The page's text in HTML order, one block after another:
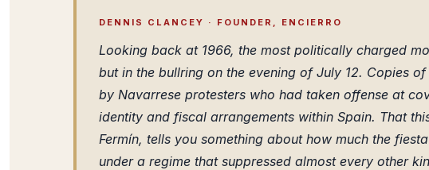
DENNIS CLANCEY · FOUNDER, ENCIERRO
Looking back at 1966, the most politically charged
but in the bullring on the evening of July 12. Copies
by Navarrese protesters who had taken offense at
identity and fiscal arrangements within Spain. That
Fermín, tells you something about how much the
under a regime that suppressed almost every other